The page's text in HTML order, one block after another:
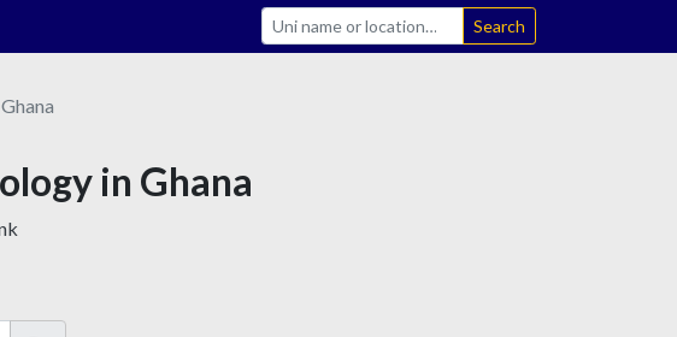
Search
Ghana
in Ghana